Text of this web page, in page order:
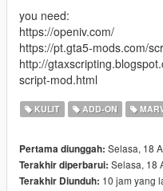
you need:
https://openiv.com/
https://pt.gta5-mods.com/
http://
script-mod.html
KULIT ADD-ON
Pertama diunggah: Selasa, 18
Terakhir diperbarui: Selasa, 18
Terakhir Diunduh: 10 jam yang